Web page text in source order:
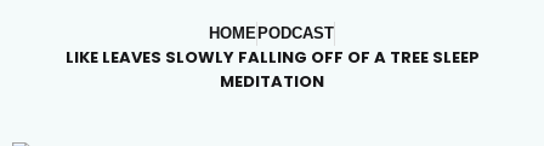
HOME PODCAST
LIKE LEAVES SLOWLY FALLING OFF OF A TREE SLEEP
MEDITATION